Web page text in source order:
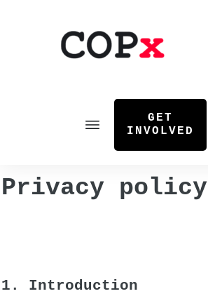
GET
INVOLVED
Privacy policy
1. Introduction